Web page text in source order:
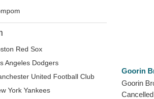
Red Sox
Angeles Dodgers
United Football Club
York Yankees
Goorin
Goorin